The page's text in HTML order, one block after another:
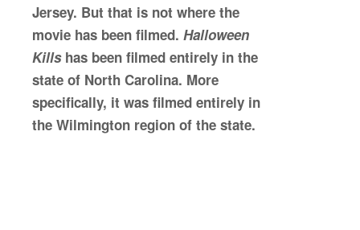
Jersey. But that is not where the
movie has been filmed. Halloween
Killshas been filmed entirely in the
state of North Carolina. More
specifically, it was filmed entirely in
the Wilmington region of the state.